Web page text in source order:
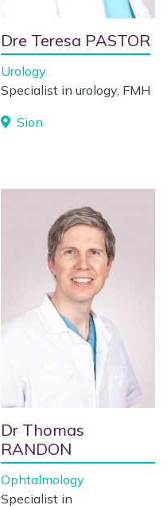
Dre Teresa PASTOR
Urology
Specialist in urology, FMH
Sion
Dr Thomas
RANDON
Ophtalmology
Specialist in